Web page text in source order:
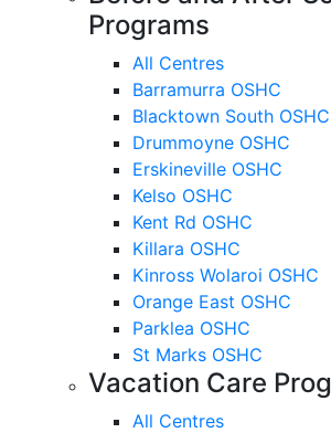
Programs
All Centres
Barramurra OSHC
Blacktown South OSHC
Drummoyne OSHC
Erskineville OSHC
Kelso OSHC
Kent Rd OSHC
Killara OSHC
Kinross Wolaroi OSHC
Orange East OSHC
Parklea OSHC
St Marks OSHC
Vacation Care
All Centres